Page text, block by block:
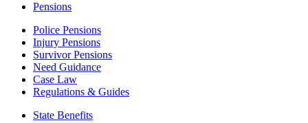
Pensions
Police Pensions
Injury Pensions
Survivor Pensions
Need Guidance
Case Law
Regulations & Guides
State Benefits